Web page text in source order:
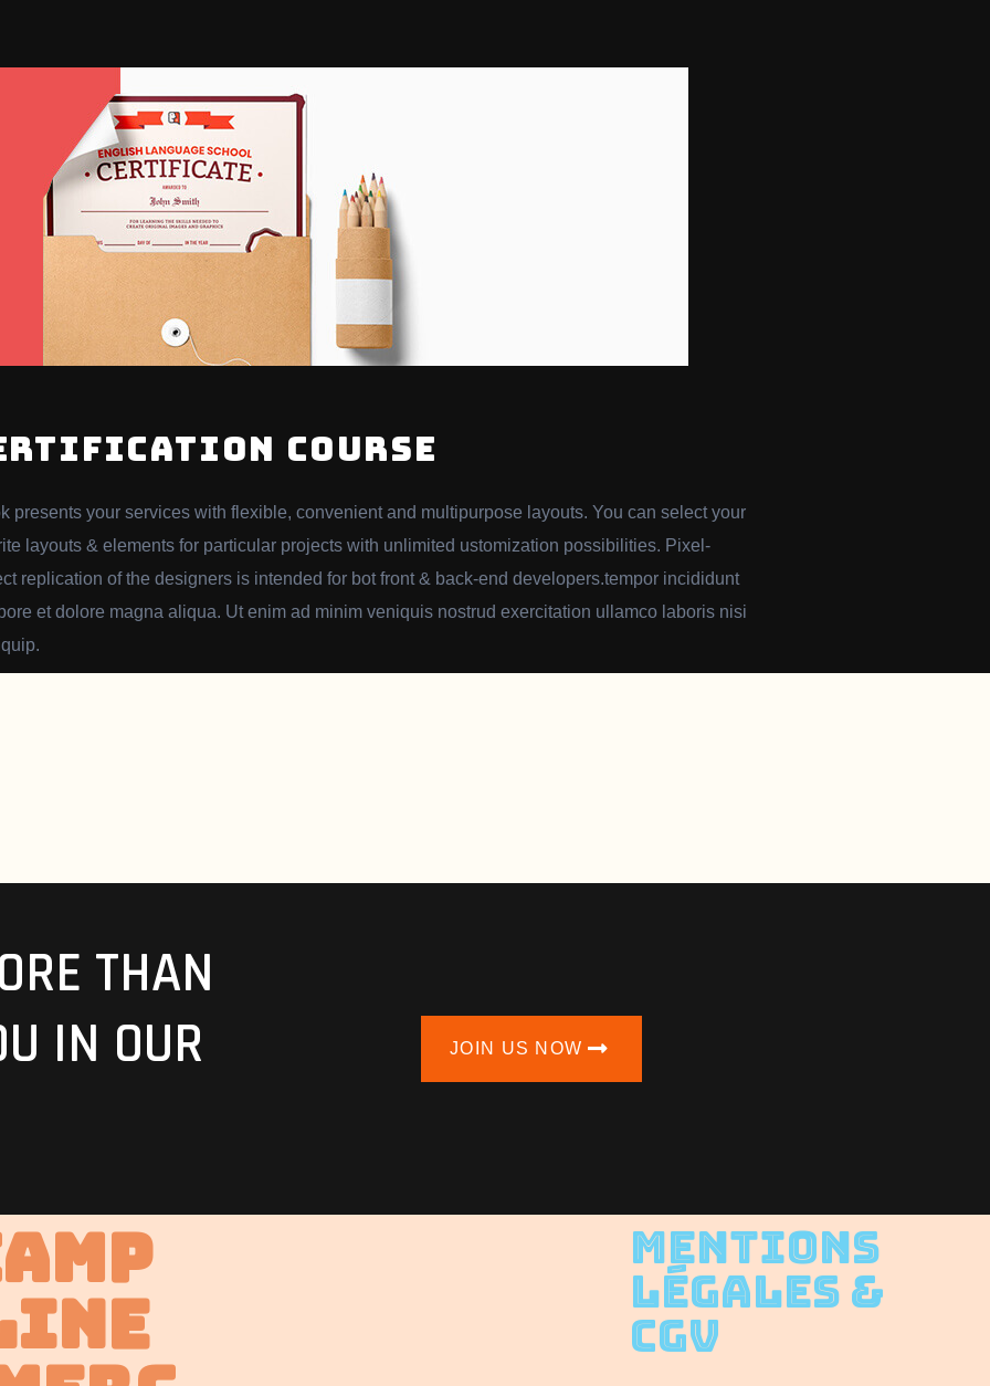
COURSE
presents your services with flexible, convenient and multipurpose layouts. You can select your
layouts & elements for particular projects with unlimited ustomization possibilities. Pixel-
replication of the designers is intended for bot front & back-end developers.tempor incididunt
et dolore magna aliqua. Ut enim ad minim veniquis nostrud exercitation ullamco laboris nisi
THAN
IN OUR
JOIN US NOW
Mentions
Légales &
CGV